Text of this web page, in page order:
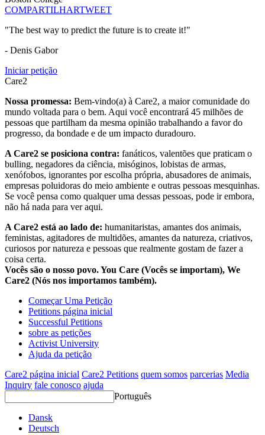
COMPARTILHARTWEET
"The best way to predict the future is to create it!"
- Denis Gabor
Iniciar petição
Care2
Nossa promessa: Bem-vindo(a) à Care2, a maior comunidade do
mundo voltada para o bem. Aqui você encontrará 45 milhões de
pessoas que partilham da mesma opinião trabalhando a favor do
progresso, da bondade e de um impacto duradouro.
A Care2 se posiciona contra: fanáticos, valentões que praticam o
bulling, negadores da ciência, misóginos, lobistas de armas,
xenófobos, ignorantes por escolha própria, abusadores de animais,
empresas poluidoras do meio ambiente e outras pessoas mesquinhas.
Se você pensa como qualquer uma dessas pessoas, pode ir embora,
não há nada para ver aqui.
A Care2 está ao lado de: humanitaristas, amantes dos animais,
feministas, agitadores de multidões, amantes da natureza, criativos,
curiosos por natureza e pessoas que realmente gostam de fazer a
coisa certa.
Vocês são o nosso povo. You Care (Vocês se importam), We
Care2 (Nós nos importamos também).
Começar Uma Petição
Petitions página inicial
Successful Petitions
sobre as petições
Activist University
Ajuda da petição
Care2 página inicial Care2 Petitions quem somos parcerias Media
Inquiry fale conosco ajuda
Português
Dansk
Deutsch